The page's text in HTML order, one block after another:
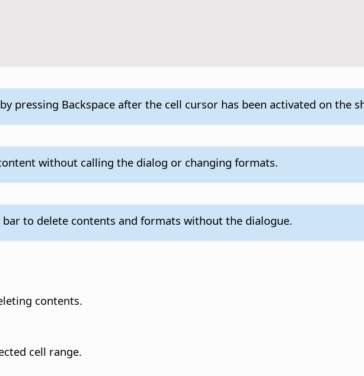
pressing Backspace after the cell cursor has been activated on the
without calling the dialog or changing formats.
to delete contents and formats without the dialogue.
contents.
cell range.